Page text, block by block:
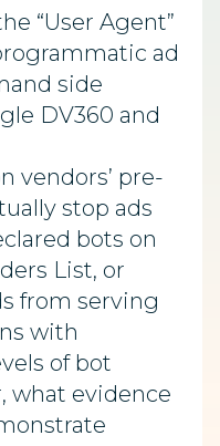
“User Agent”
ad
side
DV360 and
vendors’ pre-
stop ads
bots on
List, or
from serving
with
of bot
what evidence